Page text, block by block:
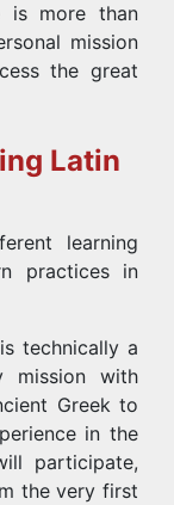
is more than
mission
the great
Latin
learning
practices in
technically a
mission with
Greek to
in the
participate,
the very first